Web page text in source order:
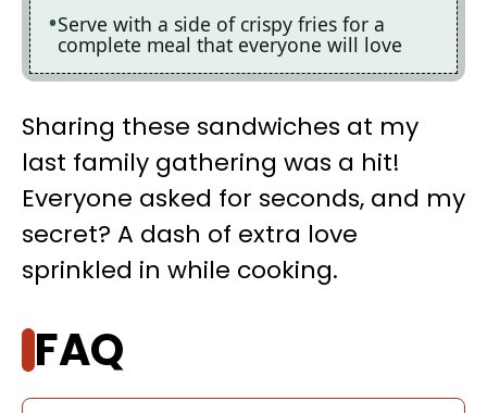
Serve with a side of crispy fries for a
complete meal that everyone will love
Sharing these sandwiches at my
last family gathering was a hit!
Everyone asked for seconds, and my
secret? A dash of extra love
sprinkled in while cooking.
FAQ